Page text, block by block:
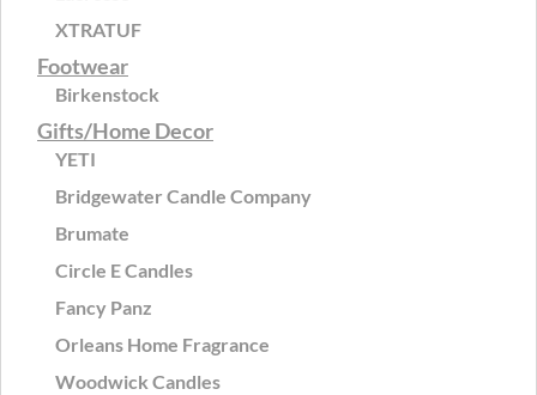
XTRATUF
Footwear
Birkenstock
Gifts/Home Decor
YETI
Bridgewater Candle Company
Brumate
Circle E Candles
Fancy Panz
Orleans Home Fragrance
Woodwick Candles